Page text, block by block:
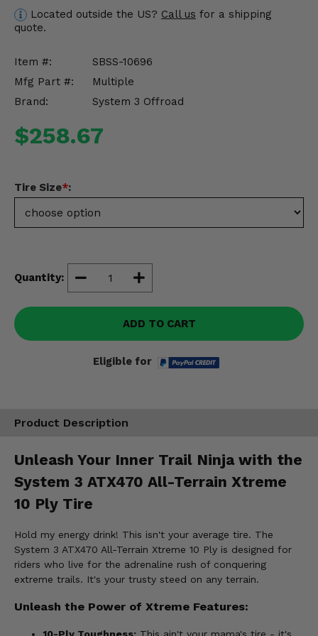
Located outside the US? Call us for a shipping
quote.
Item #:
SBSS-10696
Mfg Part #:
Multiple
Brand:
System 3 Offroad
$258.67
Tire Size*:
Quantity:
ADD TO CART
Eligible for
Product Description
Unleash Your Inner Trail Ninja with the
System 3 ATX470 All-Terrain Xtreme
10 Ply Tire
Hold my energy drink! This isn't your average tire. The
System 3 ATX470 All-Terrain Xtreme 10 Ply is designed for
riders who live for the adrenaline rush of conquering
extreme trails. It's your trusty steed on any terrain.
Unleash the Power of Xtreme Features:
Misc.